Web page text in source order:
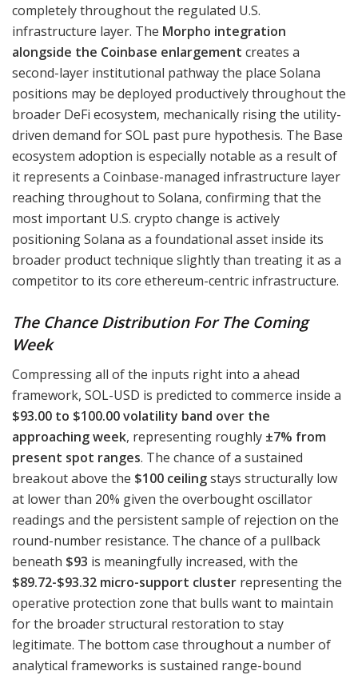
completely throughout the regulated U.S.
infrastructure layer. The Morpho integration
alongside the Coinbase enlargement creates a
second-layer institutional pathway the place Solana
positions may be deployed productively throughout the
broader DeFi ecosystem, mechanically rising the utility-
driven demand for SOL past pure hypothesis. The Base
ecosystem adoption is especially notable as a result of
it represents a Coinbase-managed infrastructure layer
reaching throughout to Solana, confirming that the
most important U.S. crypto change is actively
positioning Solana as a foundational asset inside its
broader product technique slightly than treating it as a
competitor to its core ethereum-centric infrastructure.
The Chance Distribution For The Coming
Week
Compressing all of the inputs right into a ahead
framework, SOL-USD is predicted to commerce inside a
$93.00 to $100.00 volatility band over the
approaching week, representing roughly ±7% from
present spot ranges. The chance of a sustained
breakout above the $100 ceilingstays structurally low
at lower than 20% given the overbought oscillator
readings and the persistent sample of rejection on the
round-number resistance. The chance of a pullback
beneath $93 is meaningfully increased, with the
$89.72-$93.32 micro-support cluster representing the
operative protection zone that bulls want to maintain
for the broader structural restoration to stay
legitimate. The bottom case throughout a number of
analytical frameworks is sustained range-bound